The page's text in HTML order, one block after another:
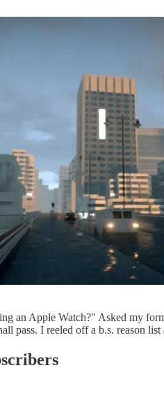
an Apple Watch?" Asked my
pass. I reeled off a b.s. reason